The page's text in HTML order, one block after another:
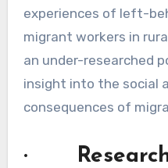
experiences of left-
migrant workers in
an under-researched
insight into the social
consequences of
·